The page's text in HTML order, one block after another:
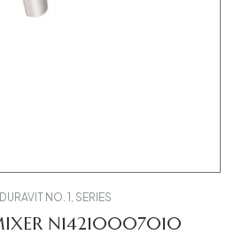
DURAVIT NO. 1 , SERIES
N14210007010